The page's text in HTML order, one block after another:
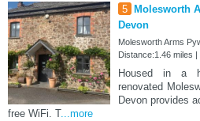
5
Molesworth
Devon
Molesworth Arms
Distance:1.46 miles |
Housed in a
renovated
Devon provides
free WiFi. T...more